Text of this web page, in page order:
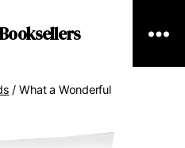
/ What a Wonderful